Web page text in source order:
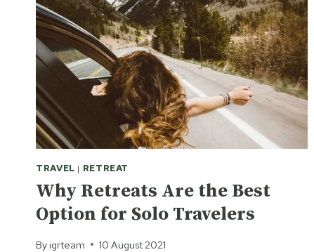
THE
ULTIMATE
GUIDE
TO
SAFETY,
CULTURE,
AND
FINDING
YOUR
KEFI
TRAVEL | RETREAT
Why Retreats Are the Best
Option for Solo Travelers
By igrteam 10 August 2021